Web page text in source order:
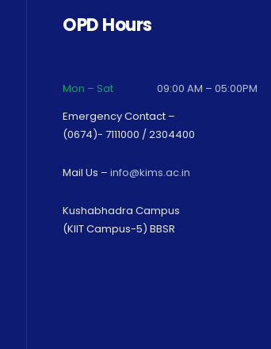
OPD Hours
Mon – Sat
09:00 AM – 05:00PM
Emergency Contact –
(0674)- 7111000 / 2304400
Mail Us – info@kims.ac.in
Kushabhadra Campus
(KIIT Campus-5) BBSR